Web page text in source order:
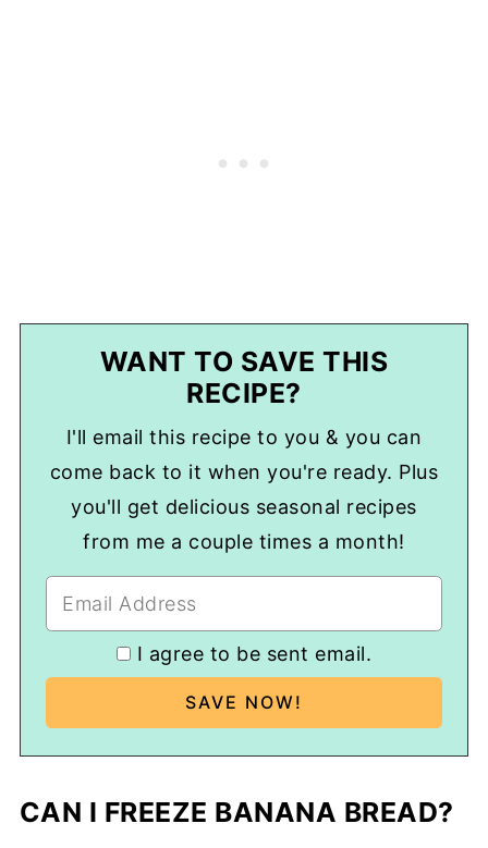
WANT TO SAVE THIS
RECIPE?
I'll email this recipe to you & you can
come back to it when you're ready. Plus
you'll get delicious seasonal recipes
from me a couple times a month!
I agree to be sent email.
CAN I FREEZE BANANA BREAD?